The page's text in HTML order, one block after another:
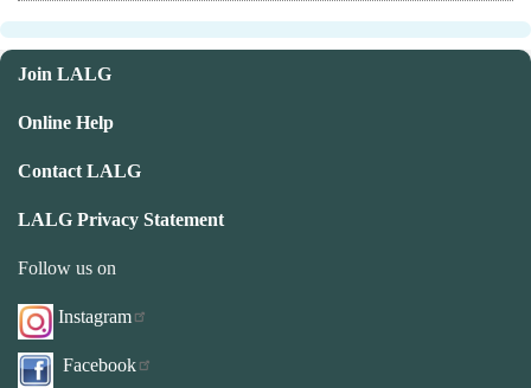
Join LALG
Online Help
Contact LALG
LALG Privacy Statement
Follow us on
Instagram
Facebook